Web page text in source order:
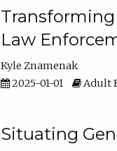
Law
Kyle Znamenak
2025-01-01
Adult
Situating